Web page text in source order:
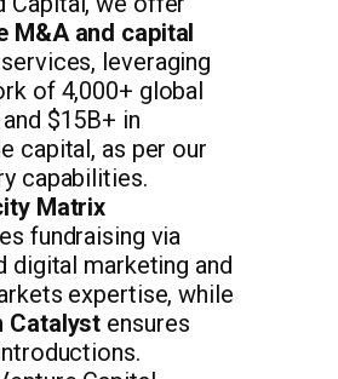
M&A and capital
services, leveraging
of 4,000+ global
$15B+ in
capital, as per our
capabilities.
Matrix
fundraising via
digital marketing and
expertise, while
Catalyst ensures